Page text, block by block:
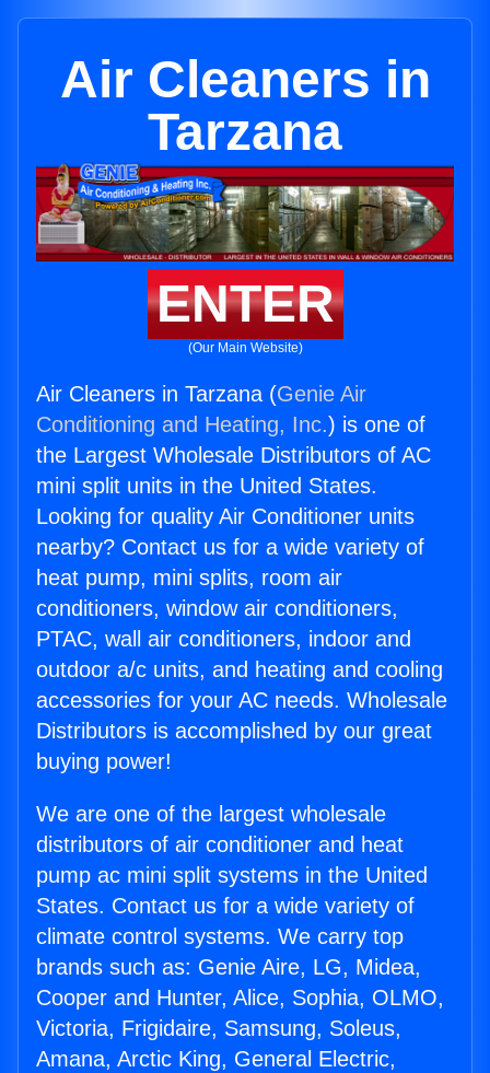
Air Cleaners in
Tarzana
ENTER
(Our Main Website)
Air Cleaners in Tarzana (Genie Air
Conditioning and Heating, Inc.) is one of
the Largest Wholesale Distributors of AC
mini split units in the United States.
Looking for quality Air Conditioner units
nearby? Contact us for a wide variety of
heat pump, mini splits, room air
conditioners, window air conditioners,
PTAC, wall air conditioners, indoor and
outdoor a/c units, and heating and cooling
accessories for your AC needs. Wholesale
Distributors is accomplished by our great
buying power!
We are one of the largest wholesale
distributors of air conditioner and heat
pump ac mini split systems in the United
States. Contact us for a wide variety of
climate control systems. We carry top
brands such as: Genie Aire, LG, Midea,
Cooper and Hunter, Alice, Sophia, OLMO,
Victoria, Frigidaire, Samsung, Soleus,
Amana, Arctic King, General Electric,